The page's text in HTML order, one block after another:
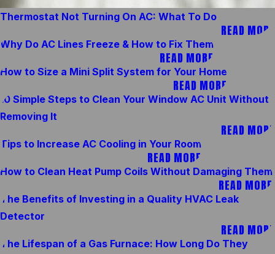
Thermostat Not Turning On AC: What To Do
READ MORE
Why Do AC Lines Freeze & How to Fix Them
READ MORE
How to Size a Mini Split System for Your Home
READ MORE
10 Simple Steps to Clean Your Window AC Unit Without
Removing It
READ MORE
Tips to Increase AC Cooling in Your Room
READ MORE
How to Clean Heat Pump Coils Without Damaging Them
READ MORE
The Benefits of Investing in a Quality HVAC Leak
Detector
READ MORE
The Lifespan of a Gas Furnace: How Long Do They